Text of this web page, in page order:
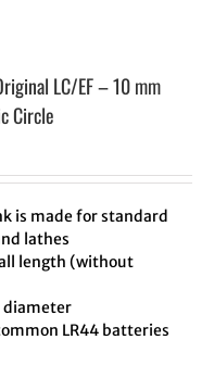
LC/EF – 10 mm
Circle
is made for standard
lathes
length (without
LR44 batteries